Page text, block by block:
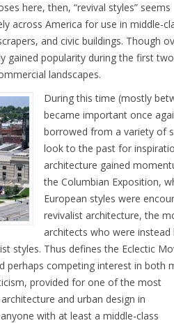
here, then, “revival styles” seems
across America for use in middle-
and civic buildings. Though
gained popularity during the first
landscapes.
During this time (mostly
became important once
borrowed from a variety of
look to the past for
architecture gained
the Columbian Exposition,
European styles were
revivalist architecture, the
architects who were
styles. Thus defines the Eclectic
perhaps competing interest in both
provided for one of the most
and urban design in
with at least a middle-class